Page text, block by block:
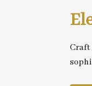
Craft